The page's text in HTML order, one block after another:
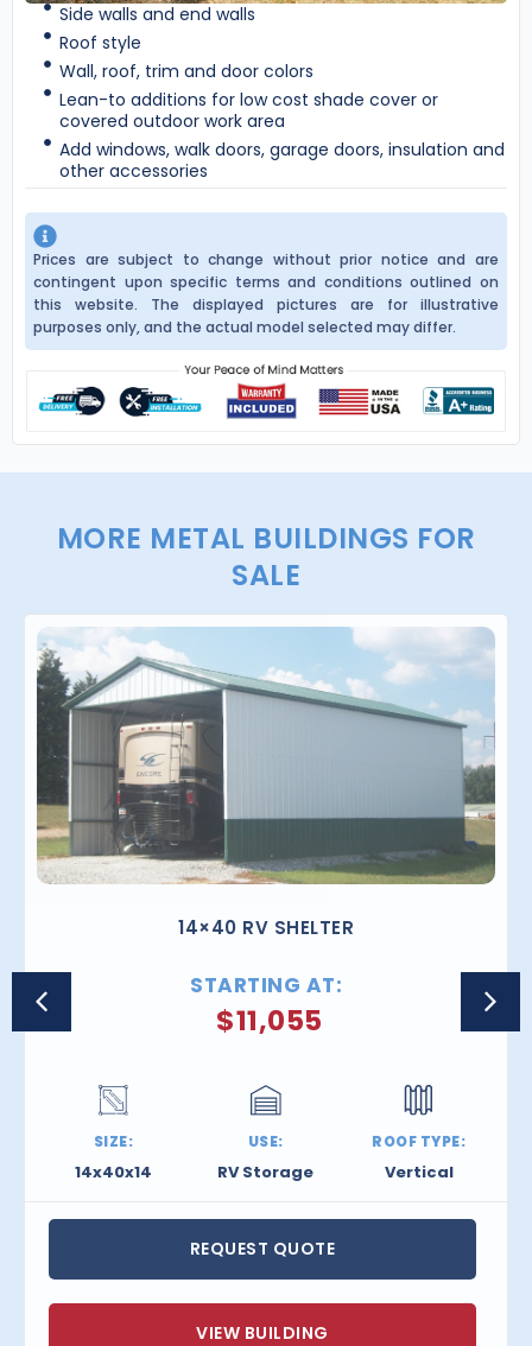
Side walls and end walls
Roof style
Wall, roof, trim and door colors
Lean-to additions for low cost shade cover or
covered outdoor work area
Add windows, walk doors, garage doors, insulation and
other accessories
Prices are subject to change without prior notice and are
contingent upon specific terms and conditions outlined on
this website. The displayed pictures are for illustrative
purposes only, and the actual model selected may differ.
MORE METAL BUILDINGS FOR
SALE
14×40 RV SHELTER
STARTING AT:
$11,055
SIZE:
14x40x14
USE:
RV Storage
ROOF TYPE:
Vertical
REQUEST QUOTE
VIEW BUILDING